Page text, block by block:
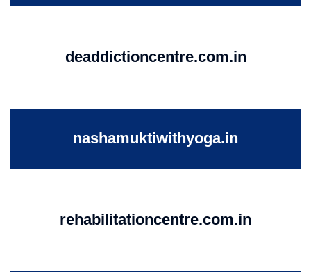
deaddictioncentre.com.in
nashamuktiwithyoga.in
rehabilitationcentre.com.in